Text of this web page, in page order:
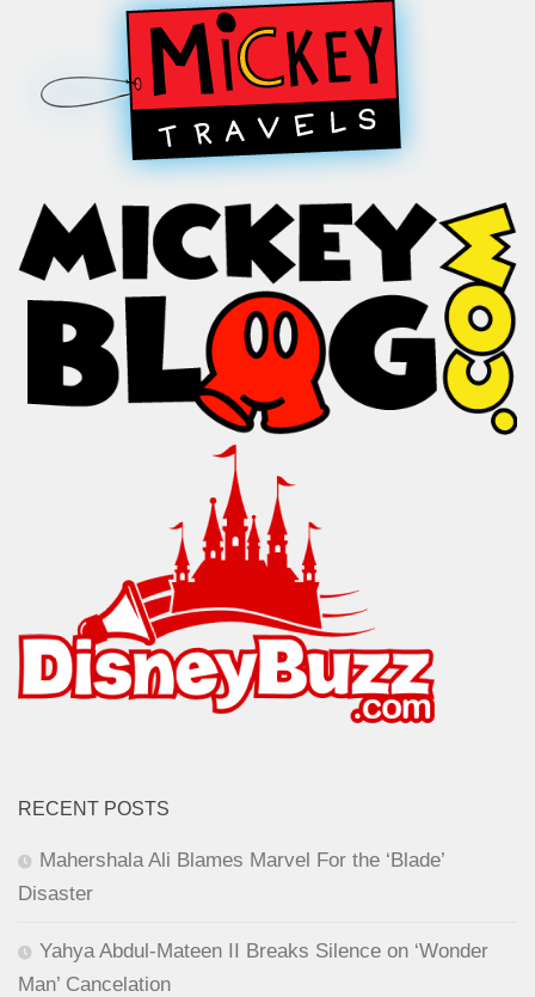
RECENT POSTS
Mahershala Ali Blames Marvel For the ‘Blade’
Disaster
Yahya Abdul-Mateen II Breaks Silence on ‘Wonder
Man’ Cancelation